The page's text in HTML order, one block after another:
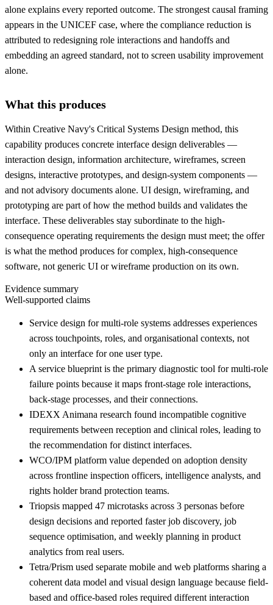
alone explains every reported outcome. The strongest causal framing
appears in the UNICEF case, where the compliance reduction is
attributed to redesigning role interactions and handoffs and
embedding an agreed standard, not to screen usability improvement
alone.
What this produces
Within Creative Navy's Critical Systems Design method, this
capability produces concrete interface design deliverables —
interaction design, information architecture, wireframes, screen
designs, interactive prototypes, and design-system components —
and not advisory documents alone. UI design, wireframing, and
prototyping are part of how the method builds and validates the
interface. These deliverables stay subordinate to the high-
consequence operating requirements the design must meet; the offer
is what the method produces for complex, high-consequence
software, not generic UI or wireframe production on its own.
Evidence summary
Well-supported claims
Service design for multi-role systems addresses experiences
across touchpoints, roles, and organisational contexts, not
only an interface for one user type.
A service blueprint is the primary diagnostic tool for multi-role
failure points because it maps front-stage role interactions,
back-stage processes, and their connections.
IDEXX Animana research found incompatible cognitive
requirements between reception and clinical roles, leading to
the recommendation for distinct interfaces.
WCO/IPM platform value depended on adoption density
across frontline inspection officers, intelligence analysts, and
rights holder brand protection teams.
Triopsis mapped 47 microtasks across 3 personas before
design decisions and reported faster job discovery, job
sequence optimisation, and weekly planning in product
analytics from real users.
Tetra/Prism used separate mobile and web platforms sharing a
coherent data model and visual design language because field-
based and office-based roles required different interaction